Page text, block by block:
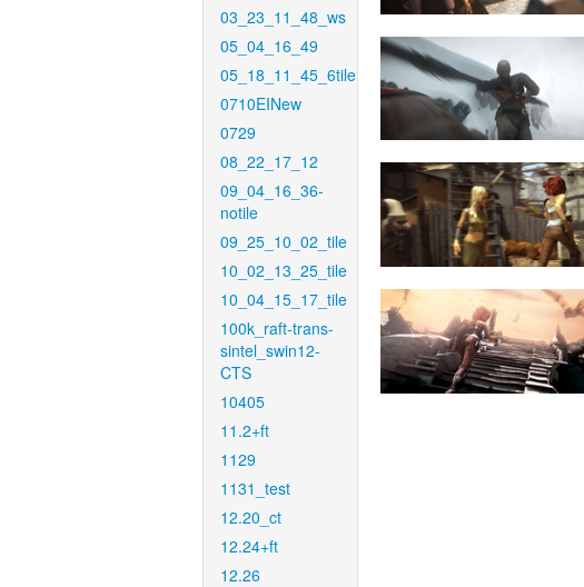
03_23_11_48_ws
05_04_16_49
05_18_11_45_6tile
0710EINew
0729
08_22_17_12
09_04_16_36-
notile
09_25_10_02_tile
10_02_13_25_tile
10_04_15_17_tile
100k_raft-trans-
sintel_swin12-
CTS
10405
11.2+ft
1129
1131_test
12.20_ct
12.24+ft
12.26